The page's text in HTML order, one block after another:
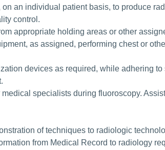
an individual patient basis, to produce
control.
appropriate holding areas or other
as assigned, performing chest or
devices as required, while adhering
specialists during fluoroscopy.
of techniques to radiologic
from Medical Record to radiology